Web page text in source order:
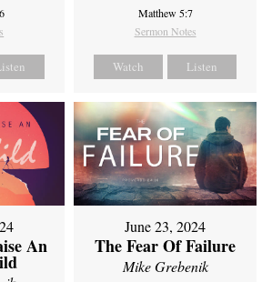
Matthew 5:7
Sermon Notes
Watch Listen
An
June 23, 2024
The Fear Of Failure
Mike Grebenik